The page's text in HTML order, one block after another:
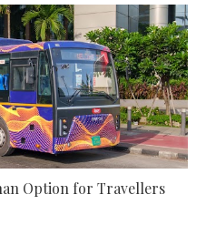
Option for Travellers